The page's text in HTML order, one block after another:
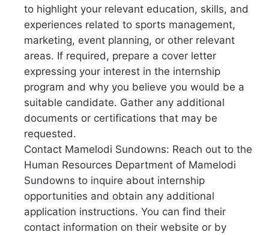
to highlight your relevant education, skills, and
experiences related to sports management,
marketing, event planning, or other relevant
areas. If required, prepare a cover letter
expressing your interest in the internship
program and why you believe you would be a
suitable candidate. Gather any additional
documents or certifications that may be
requested.
Contact Mamelodi Sundowns: Reach out to the
Human Resources Department of Mamelodi
Sundowns to inquire about internship
opportunities and obtain any additional
application instructions. You can find their
contact information on their website or by